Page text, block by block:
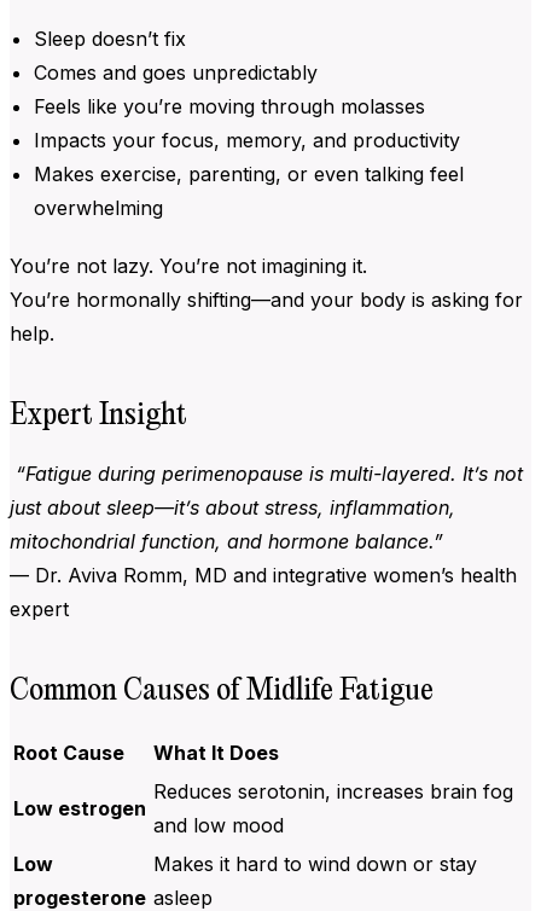
Sleep doesn’t fix
Comes and goes unpredictably
Feels like you’re moving through molasses
Impacts your focus, memory, and productivity
Makes exercise, parenting, or even talking feel
overwhelming
You’re not lazy. You’re not imagining it.
You’re hormonally shifting—and your body is asking for
help.
Expert Insight
“Fatigue during perimenopause is multi-layered. It’s not
just about sleep—it’s about stress, inflammation,
mitochondrial function, and hormone balance.”
— Dr. Aviva Romm, MD and integrative women’s health
expert
Common Causes of Midlife Fatigue
Root Cause What It Does
Low estrogen
Reduces serotonin, increases brain fog
and low mood
Low
progesterone
Makes it hard to wind down or stay
asleep